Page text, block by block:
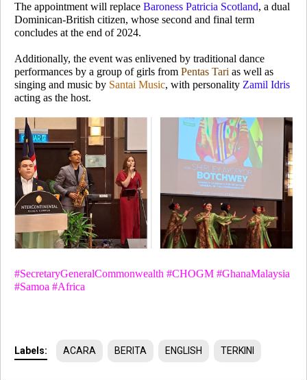
The appointment will replace Baroness Patricia Scotland, a dual
Dominican-British citizen, whose second and final term
concludes at the end of 2024.
Additionally, the event was enlivened by traditional dance
performances by a group of girls from Pentas Tari as well as
singing and music by Santai Music, with personality Zamil Idris
acting as the host.
#SecretaryGeneralCommonwealth #CHOGM #GhanaMalaysia
#Samoa #Africa
Labels: ACARA BERITA ENGLISH TERKINI